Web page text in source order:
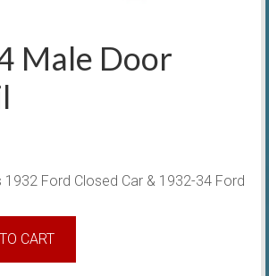
Male Door
1932 Ford Closed Car & 1932-34 Ford
CART